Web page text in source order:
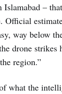
Islamabad –
Official
way below
drone strikes
region.”
what the